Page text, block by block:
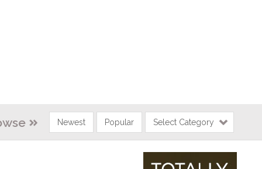
Newest Popular Select Category